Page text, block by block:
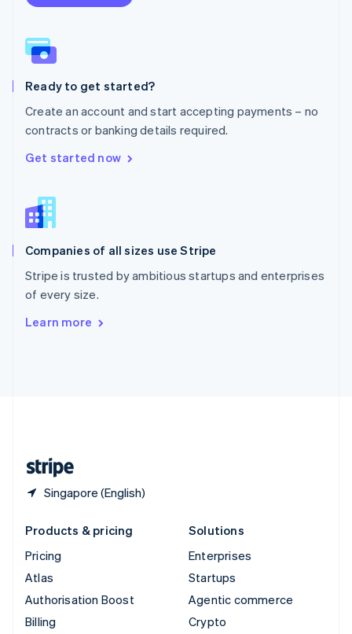
Ready to get started?
Create an account and start accepting payments – no
contracts or banking details required.
Get started now
Companies of all sizes use Stripe
Stripe is trusted by ambitious startups and enterprises
of every size.
Learn more
Singapore (English)
English
English
Poland
Portugal
Romania
English
Singapore
English
Slovenia
Spain
Sweden
SvenskaEnglish
Deutsch Français
Products & pricing
Pricing
Atlas
Authorisation Boost
Billing
Solutions
Enterprises
Startups
Agentic commerce
Crypto